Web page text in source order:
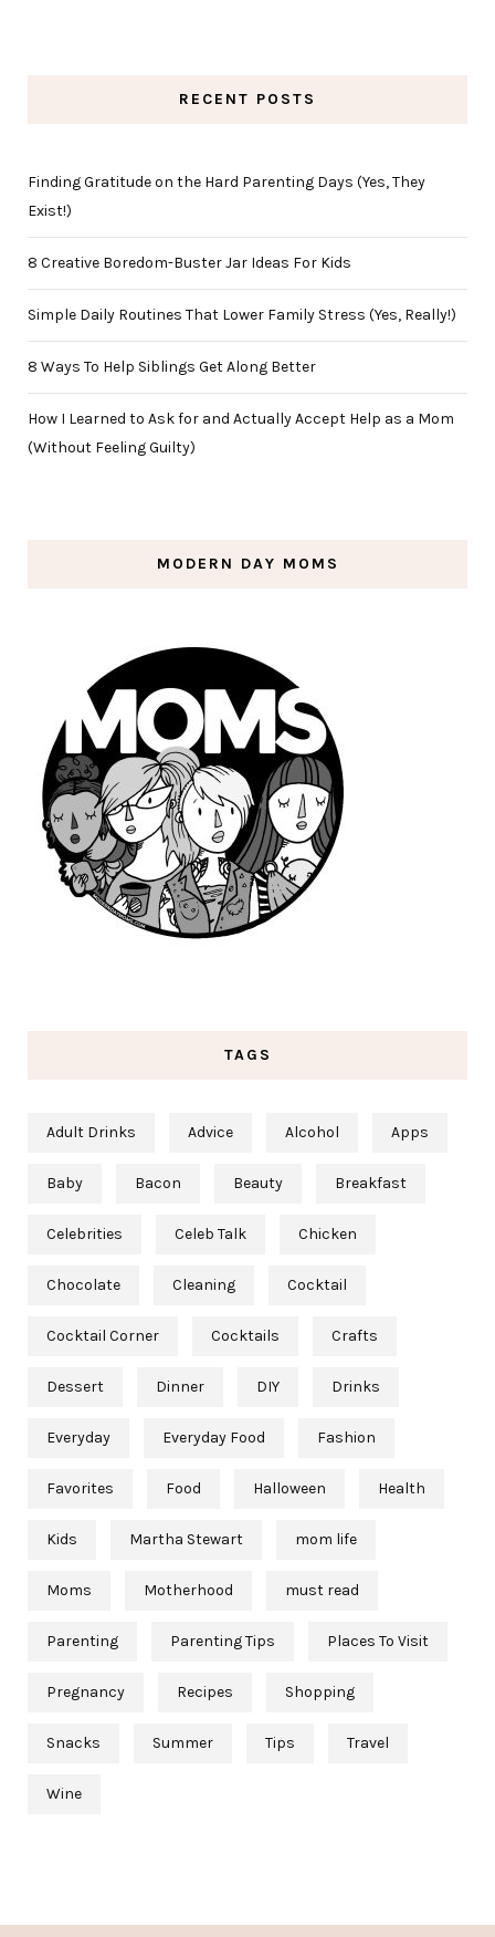
RECENT POSTS
Finding Gratitude on the Hard Parenting Days (Yes, They
Exist!)
8 Creative Boredom-Buster Jar Ideas For Kids
Simple Daily Routines That Lower Family Stress (Yes, Really!)
8 Ways To Help Siblings Get Along Better
How I Learned to Ask for and Actually Accept Help as a Mom
(Without Feeling Guilty)
MODERN DAY MOMS
TAGS
Adult Drinks Advice Alcohol Apps
Baby Bacon Beauty Breakfast
Celebrities Celeb Talk Chicken
Chocolate Cleaning Cocktail
Cocktail Corner Cocktails Crafts
Dessert Dinner DIY Drinks
Everyday Everyday Food Fashion
Favorites Food Halloween Health
Kids Martha Stewart mom life
Moms Motherhood must read
Parenting Parenting Tips Places To Visit
Pregnancy Recipes Shopping
Snacks Summer Tips Travel
Wine